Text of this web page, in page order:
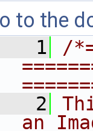
to the
1
/
2
an